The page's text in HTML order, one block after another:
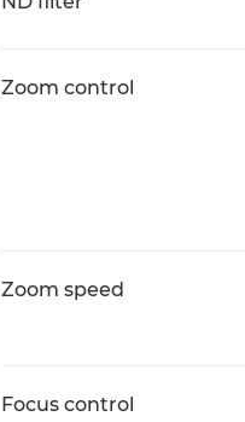
Zoom control
Zoom speed
Focus control